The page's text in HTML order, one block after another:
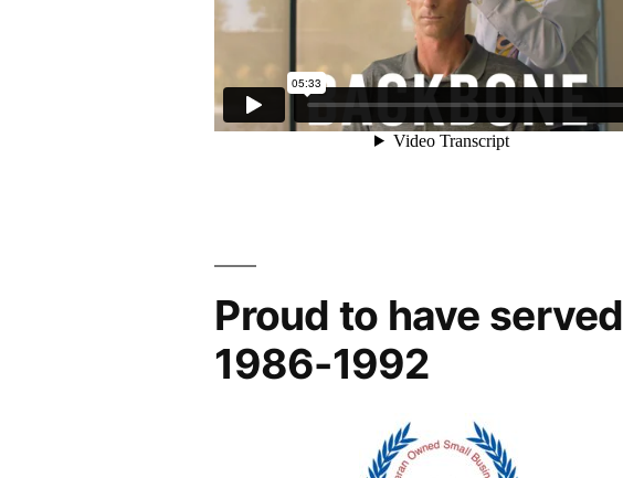
Proud to have served
1986-1992